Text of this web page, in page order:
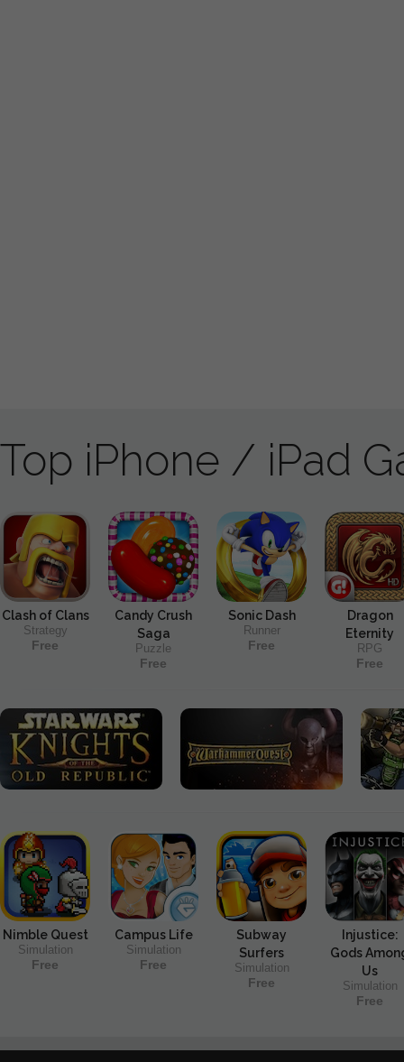
Top iPhone / iPad
Clash of Clans
Strategy
Free
Candy Crush
Saga
Puzzle
Free
Sonic Dash
Runner
Free
Dragon
Eternity
RPG
Free
Nimble Quest
Simulation
Free
Campus Life
Simulation
Free
Subway
Surfers
Simulation
Free
Injustice:
Gods
Us
Simulation
Free